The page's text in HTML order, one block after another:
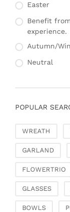
Fashion &
Bags,
bags
Bags &
Decoration
Figures
feathers
Napkin rings
holders
Easter
Benefit
experience.
Autumn/
Neutral
POPULAR
WREATH
GARLAND
FLOWERTRIO
GLASSES
BOWLS